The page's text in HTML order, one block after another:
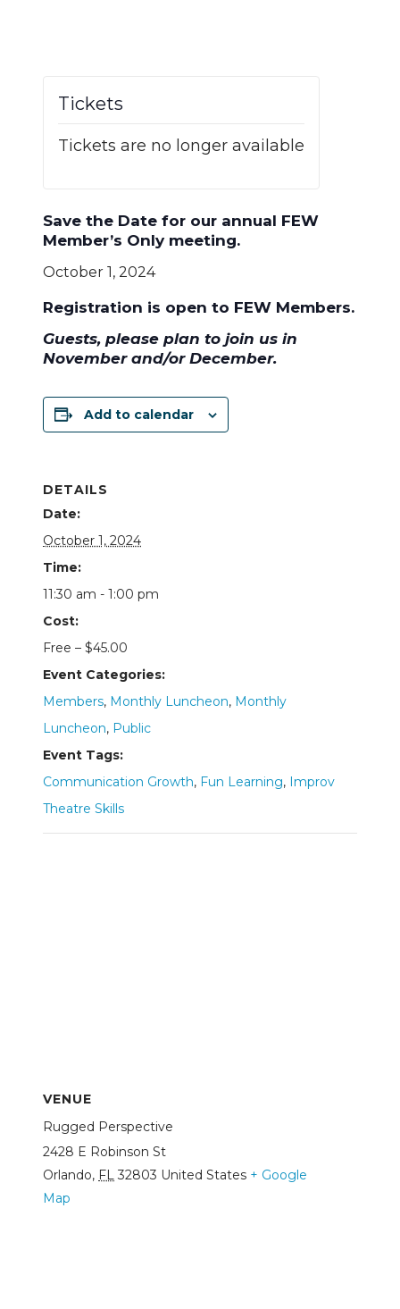
Tickets
Tickets are no longer available
Save the Date for our annual FEW
Member’s Only meeting.
October 1, 2024
Registration is open to FEW Members.
Guests, please plan to join us in
November and/or December.
Add to calendar
DETAILS
Date:
October 1, 2024
Time:
11:30 am - 1:00 pm
Cost:
Free – $45.00
Event Categories:
Members, Monthly Luncheon, Monthly
Luncheon, Public
Event Tags:
Communication Growth, Fun Learning, Improv
Theatre Skills
VENUE
Rugged Perspective
2428 E Robinson St
Orlando, FL 32803 United States + Google
Map